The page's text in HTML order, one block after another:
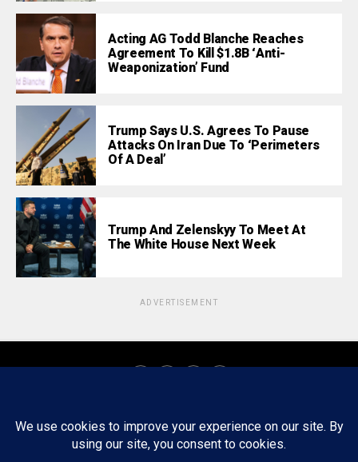
Acting AG Todd Blanche Reaches
Agreement To Kill $1.8B ‘Anti-
Weaponization’ Fund
Trump Says U.S. Agrees To Pause
Attacks On Iran Due To ‘Perimeters
Of A Deal’
Trump And Zelenskyy To Meet At
The White House Next Week
ADVERTISEMENT